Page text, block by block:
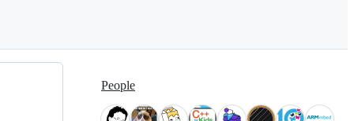
People